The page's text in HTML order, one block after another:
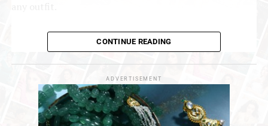
CONTINUE READING
ADVERTISEMENT